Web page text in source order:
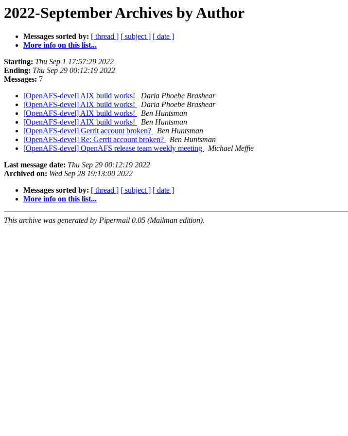
2022-September Archives by Author
Messages sorted by: [ thread ] [ subject ] [ date ]
More info on this list...
Starting: Thu Sep 1 17:57:29 2022
Ending: Thu Sep 29 00:12:19 2022
Messages: 7
[OpenAFS-devel] AIX build works!
Daria Phoebe Brashear
[OpenAFS-devel] AIX build works!
Daria Phoebe Brashear
[OpenAFS-devel] AIX build works!
Ben Huntsman
[OpenAFS-devel] AIX build works!
Ben Huntsman
[OpenAFS-devel] Gerrit account broken?
Ben Huntsman
[OpenAFS-devel] Re: Gerrit account broken?
Ben Huntsman
[OpenAFS-devel] OpenAFS release team weekly meeting
Michael Meffie
Last message date: Thu Sep 29 00:12:19 2022
Archived on: Wed Sep 28 19:13:00 2022
Messages sorted by: [ thread ] [ subject ] [ date ]
More info on this list...
This archive was generated by Pipermail 0.05 (Mailman edition).